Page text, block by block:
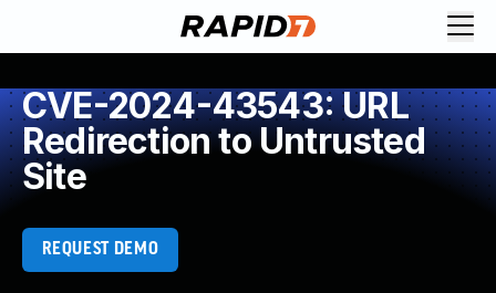
CVE-2024-43543: URL
Redirection to Untrusted
Site
REQUEST DEMO